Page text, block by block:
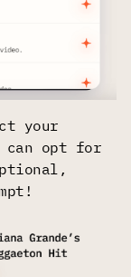
your
opt for